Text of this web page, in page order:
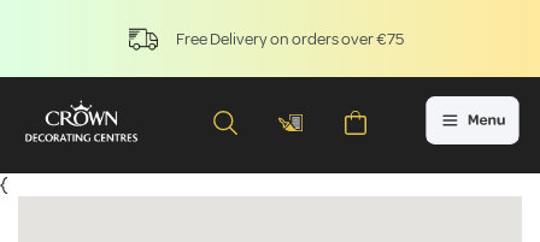
Free Delivery on orders over €75
{